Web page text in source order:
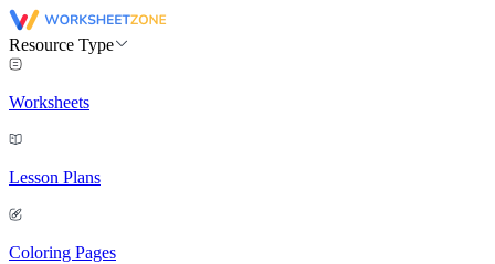
Resource Type
Worksheets
Lesson Plans
Coloring Pages